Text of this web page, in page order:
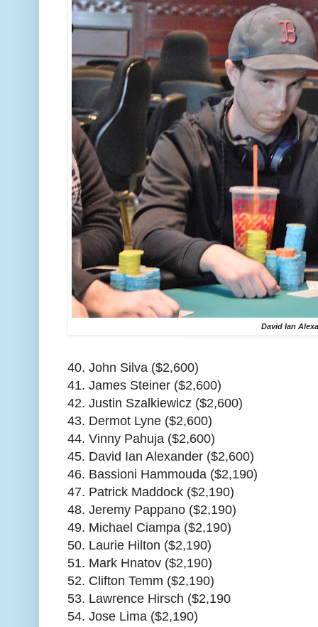
David Ian
40. John Silva ($2,600)
41. James Steiner ($2,600)
42. Justin Szalkiewicz ($2,600)
43. Dermot Lyne ($2,600)
44. Vinny Pahuja ($2,600)
45. David Ian Alexander ($2,600)
46. Bassioni Hammouda ($2,190)
47. Patrick Maddock ($2,190)
48. Jeremy Pappano ($2,190)
49. Michael Ciampa ($2,190)
50. Laurie Hilton ($2,190)
51. Mark Hnatov ($2,190)
52. Clifton Temm ($2,190)
53. Lawrence Hirsch ($2,190
54. Jose Lima ($2,190)